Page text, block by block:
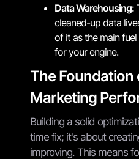
Data Warehousing:
cleaned-up data
of it as the main
for your engine.
The Foundation
Marketing
Building a solid
time fix; it's about
improving. This means